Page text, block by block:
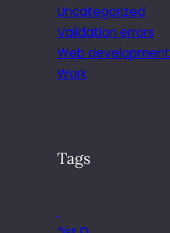
Uncategorized
Validation errors
Web development
Work
Tags
.